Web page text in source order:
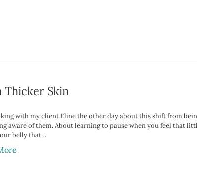
Thicker Skin
with my client Eline the other day about this shift from
aware of them. About learning to pause when you feel that
belly that…